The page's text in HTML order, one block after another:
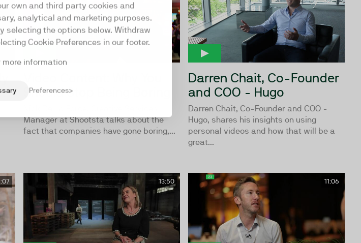
own and third party cookies and
analytical and marketing purposes.
selecting the options below. Withdraw
Cookie Preferences in our footer.
more information
Preferences
as
Should Stop Being Boring
Manager at Shootsta talks about the
fact that companies have gone boring,...
Darren Chait, Co-Founder
and COO - Hugo
Darren Chait, Co-Founder and COO -
Hugo, shares his insights on using
personal videos and how that will be a
great...
13:50 11:06